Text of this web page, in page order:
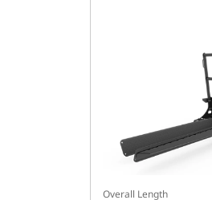
Overall Length